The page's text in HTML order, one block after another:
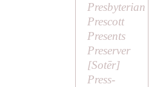
Presbyterian
Prescott
Presents
Preserver
[Sotēr]
Press-